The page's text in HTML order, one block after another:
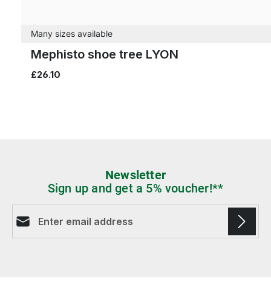
Many sizes available
Mephisto shoe tree LYON
£26.10
Newsletter
Sign up and get a 5% voucher!**